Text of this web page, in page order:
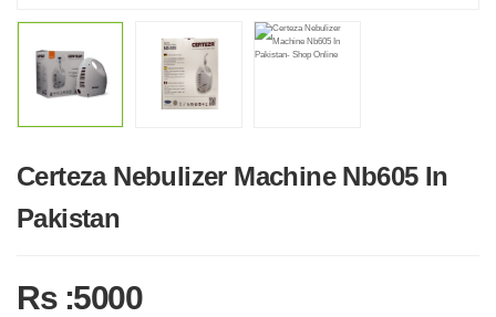
Certeza Nebulizer Machine Nb605 In
Pakistan
Rs :5000